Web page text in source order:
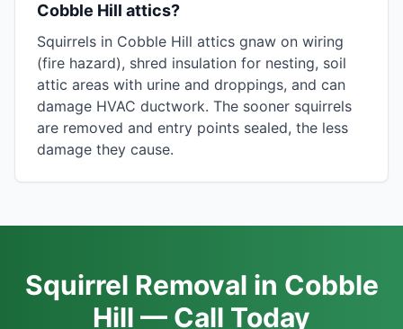
Cobble Hill attics?
Squirrels in Cobble Hill attics gnaw on wiring
(fire hazard), shred insulation for nesting, soil
attic areas with urine and droppings, and can
damage HVAC ductwork. The sooner squirrels
are removed and entry points sealed, the less
damage they cause.
Squirrel Removal in Cobble
Hill — Call Today